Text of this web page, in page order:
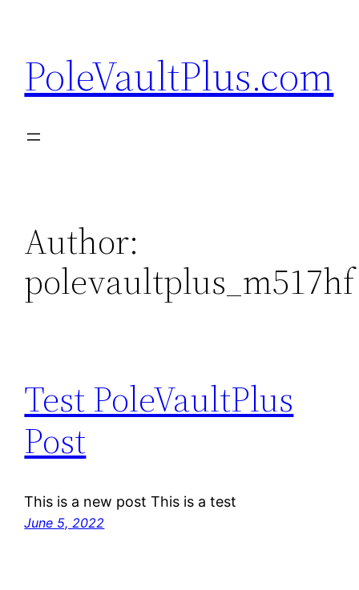
content
PoleVaultPlus.com
Author:
polevaultplus_m517hf
Test PoleVaultPlus
Post
This is a new post This is a test
June 5, 2022